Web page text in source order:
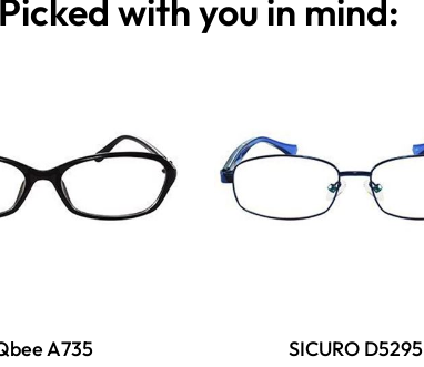
Picked with you in mind:
A735 SICURO D5295